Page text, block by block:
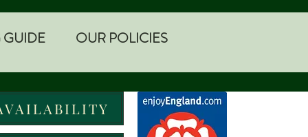
OUR POLICIES